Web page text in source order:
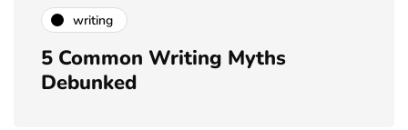
writing
5 Common Writing Myths
Debunked